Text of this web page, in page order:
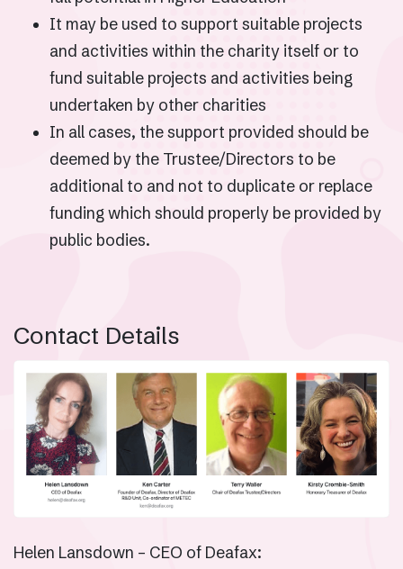
It may be used to support suitable projects
and activities within the charity itself or to
fund suitable projects and activities being
undertaken by other charities
In all cases, the support provided should be
deemed by the Trustee/Directors to be
additional to and not to duplicate or replace
funding which should properly be provided by
public bodies.
Contact Details
Helen Lansdown – CEO of Deafax: